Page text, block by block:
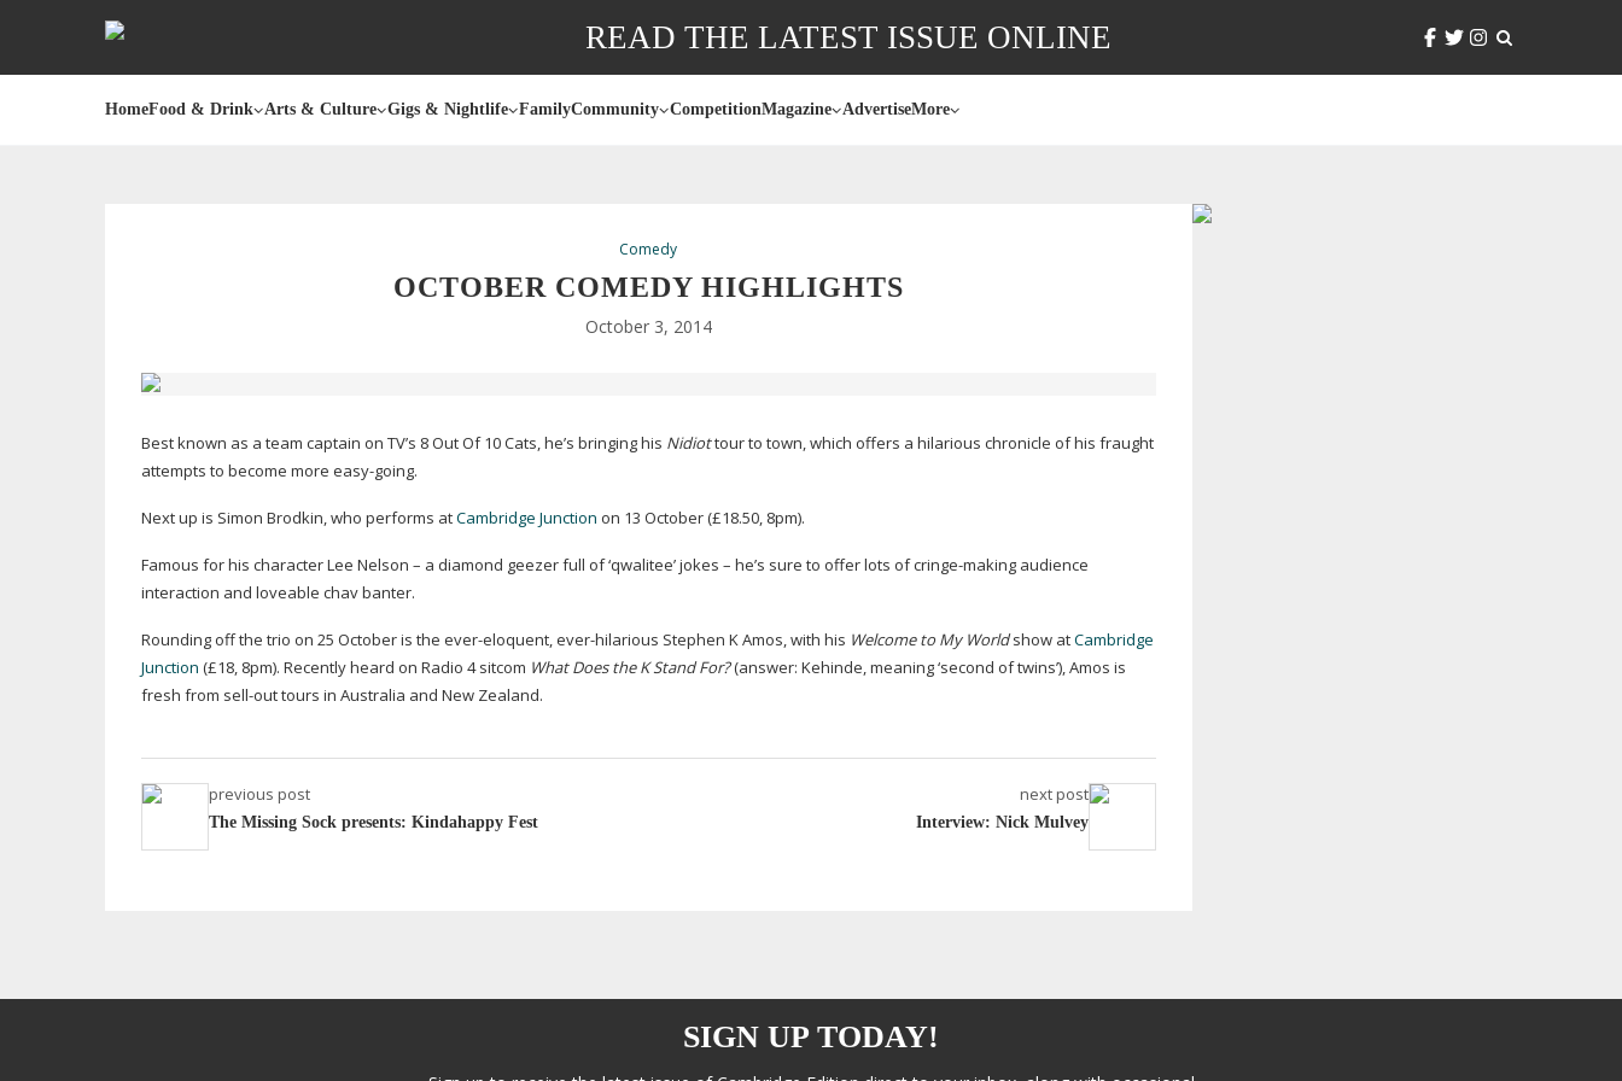
READ THE LATEST ISSUE ONLINE
HomeFood & Drink Arts & Culture Gigs & Nightlife FamilyCommunity CompetitionMagazine AdvertiseMore
Comedy
OCTOBER COMEDY HIGHLIGHTS
October 3, 2014
Best known as a team captain on TV’s 8 Out Of 10 Cats, he’s bringing his Nidiottour to town, which offers a hilarious chronicle of his fraught
attempts to become more easy-going.
Next up is Simon Brodkin, who performs atCambridge Junction on 13 October (£18.50, 8pm).
Famous for his character Lee Nelson – a diamond geezer full of ‘qwalitee’ jokes – he’s sure to offer lots ofcringe-making audience
interaction and loveable chav banter.
Rounding off the trio on 25 October is the ever-eloquent,ever-hilarious Stephen K Amos, with his Welcome to My Worldshow atCambridge
Junction (£18, 8pm). Recently heard on Radio 4 sitcom What Does the K Stand For?(answer: Kehinde, meaning ‘second of twins’), Amos is
fresh from sell-outtours in Australia and New Zealand.
previous post
The Missing Sock presents: Kindahappy Fest
next post
Interview: Nick Mulvey
SIGN UP TODAY!